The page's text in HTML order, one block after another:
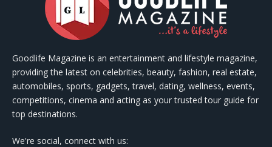
Goodlife Magazine is an entertainment and lifestyle magazine,
providing the latest on celebrities, beauty, fashion, real estate,
automobiles, sports, gadgets, travel, dating, wellness, events,
competitions, cinema and acting as your trusted tour guide for
top destinations.
We're social, connect with us: